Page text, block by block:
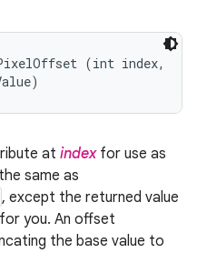
(int index,
at indexfor use as
same as
, except the returned value
you. An offset
the base value to